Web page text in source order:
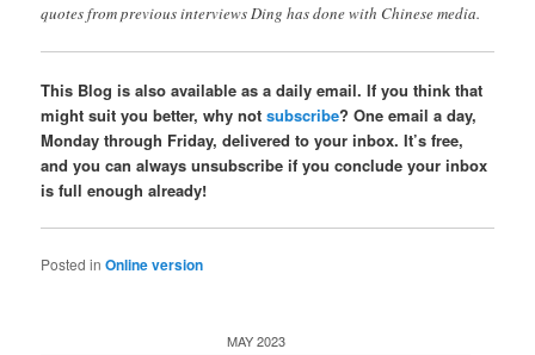
quotes from previous interviews Ding has done with Chinese media.
This Blog is also available as a daily email. If you think that
might suit you better, why notsubscribe? One email a day,
Monday through Friday, delivered to your inbox. It’s free,
and you can always unsubscribe if you conclude your inbox
is full enough already!
Posted in Online version
MAY 2023